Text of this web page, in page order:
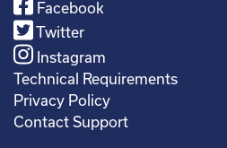
Facebook
Twitter
Instagram
Technical Requirements
Privacy Policy
Contact Support